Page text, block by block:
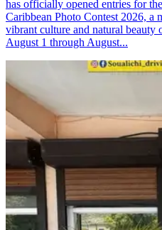
has officially opened entries for
Caribbean Photo Contest 2026, a
vibrant culture and natural
August 1 through August...